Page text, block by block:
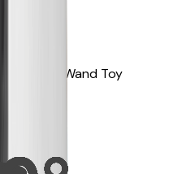
Feather Wand Toy
room